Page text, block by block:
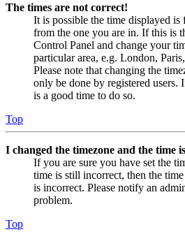
The times are not correct!
It is possible the time displayed
from the one you are in. If this is
Control Panel and change your
particular area, e.g. London,
Please note that changing the
only be done by registered users.
is a good time to do so.
Top
I changed the timezone and the time
If you are sure you have set the
time is still incorrect, then the
is incorrect. Please notify an
problem.
Top